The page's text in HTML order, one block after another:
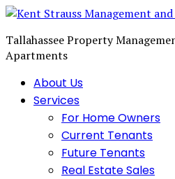
Tallahassee Property
Apartments
About Us
Services
For Home Owners
Current Tenants
Future Tenants
Real Estate Sales